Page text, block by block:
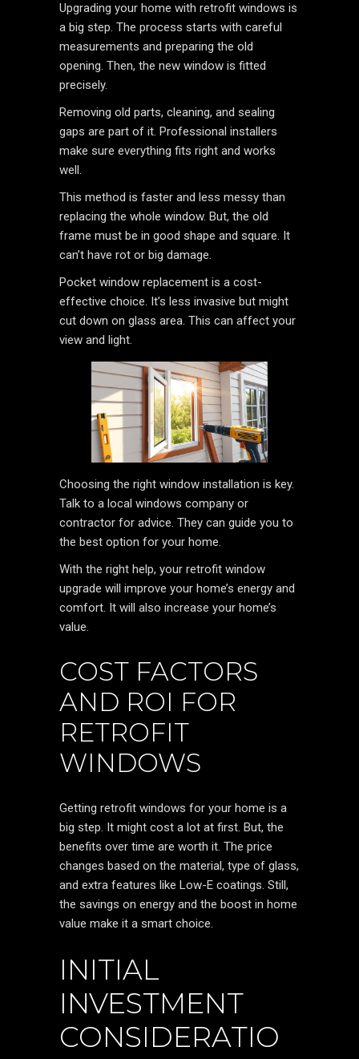
Upgrading your home with retrofit windows is
a big step. The process starts with careful
measurements and preparing the old
opening. Then, the new window is fitted
precisely.
Removing old parts, cleaning, and sealing
gaps are part of it. Professional installers
make sure everything fits right and works
well.
This method is faster and less messy than
replacing the whole window. But, the old
frame must be in good shape and square. It
can’t have rot or big damage.
Pocket window replacement is a cost-
effective choice. It’s less invasive but might
cut down on glass area. This can affect your
view and light.
Choosing the right window installation is key.
Talk to a local windows company or
contractor for advice. They can guide you to
the best option for your home.
With the right help, your retrofit window
upgrade will improve your home’s energy and
comfort. It will also increase your home’s
value.
COST FACTORS
AND ROI FOR
RETROFIT
WINDOWS
Getting retrofit windows for your home is a
big step. It might cost a lot at first. But, the
benefits over time are worth it. The price
changes based on the material, type of glass,
and extra features like Low-E coatings. Still,
the savings on energy and the boost in home
value make it a smart choice.
INITIAL
INVESTMENT
CONSIDERATIO